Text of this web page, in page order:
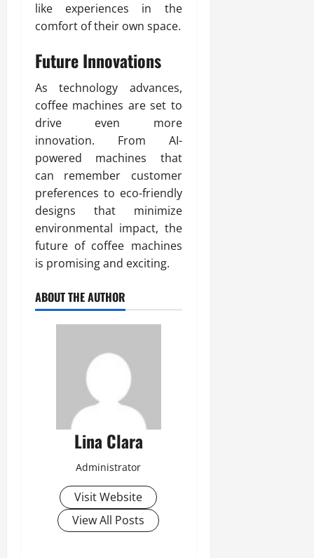
like experiences in the
comfort of their own space.
Future Innovations
As technology advances,
coffee machines are set to
drive even more
innovation. From AI-
powered machines that
can remember customer
preferences to eco-friendly
designs that minimize
environmental impact, the
future of coffee machines
is promising and exciting.
ABOUT THE AUTHOR
Lina Clara
Administrator
Visit Website
View All Posts